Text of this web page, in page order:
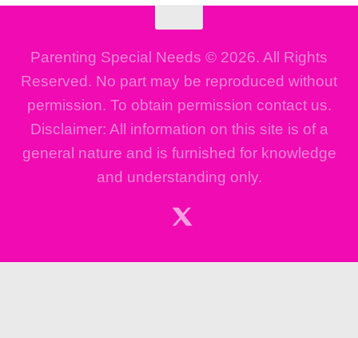
Parenting Special Needs © 2026. All Rights
Reserved. No part may be reproduced without
permission. To obtain permission contact us.
Disclaimer: All information on this site is of a
general nature and is furnished for knowledge
and understanding only.